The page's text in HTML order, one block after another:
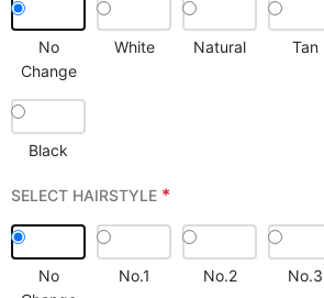
No
Change
White Natural Tan
Black
SELECT HAIRSTYLE *
No
No.1 No.2 No.3